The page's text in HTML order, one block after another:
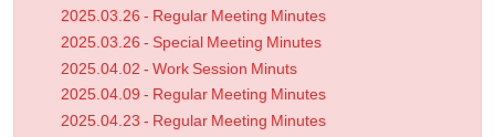
2025.03.26 - Regular Meeting Minutes
2025.03.26 - Special Meeting Minutes
2025.04.02 - Work Session Minuts
2025.04.09 - Regular Meeting Minutes
2025.04.23 - Regular Meeting Minutes